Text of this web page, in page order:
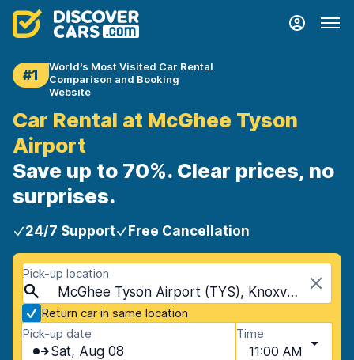
#1
World's Most Visited Car Rental
Comparison and Booking
Website
Car Rental at McGhee Tyson
Airport
Save up to 70%. Clear prices, no
surprises.
24/7 Support Free Cancellation
Pick-up location
McGhee Tyson Airport (TYS), Knoxville, USA - Tennessee
Return car in same location
Pick-up date
Sat, Aug 08
Time
11:00 AM